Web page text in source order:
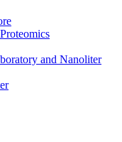
and Nanoliter